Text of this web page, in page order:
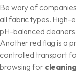
Be wary of
all fabric types. High-
pH-balanced
Another red flag is a
controlled transport
browsing for